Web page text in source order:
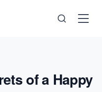
of a Happy